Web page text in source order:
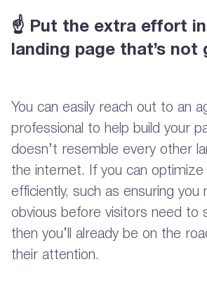
☝ Put the extra effort
landing page that’s not
You can easily reach out to an
professional to help build your
doesn’t resemble every other
the internet. If you can optimize
efficiently, such as ensuring you
obvious before visitors need to
then you’ll already be on the
their attention.